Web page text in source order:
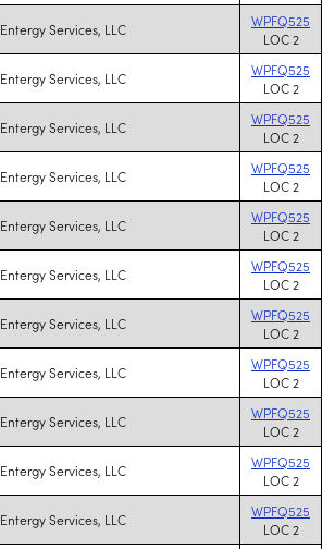
Entergy Services, LLC
WPFQ525
LOC 2
Entergy Services, LLC
WPFQ525
LOC 2
Entergy Services, LLC
WPFQ525
LOC 2
Entergy Services, LLC
WPFQ525
LOC 2
Entergy Services, LLC
WPFQ525
LOC 2
Entergy Services, LLC
WPFQ525
LOC 2
Entergy Services, LLC
WPFQ525
LOC 2
Entergy Services, LLC
WPFQ525
LOC 2
Entergy Services, LLC
WPFQ525
LOC 2
Entergy Services, LLC
WPFQ525
LOC 2
Entergy Services, LLC
WPFQ525
LOC 2